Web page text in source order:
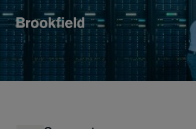
Skip to main content
Image